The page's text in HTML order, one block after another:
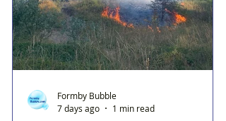
Formby Bubble
7 days ago
1 min read